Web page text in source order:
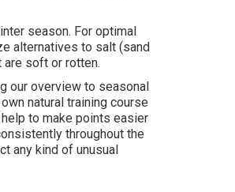
season. For optimal
alternatives to salt (sand
soft or rotten.
our overview to seasonal
natural training course
to make points easier
throughout the
any kind of unusual